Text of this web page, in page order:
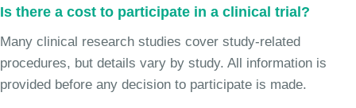
Is there a cost to participate in a clinical trial?
Many clinical research studies cover study-related
procedures, but details vary by study. All information is
provided before any decision to participate is made.